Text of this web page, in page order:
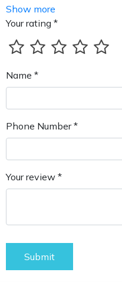
Show more
Your rating *
Name *
Phone Number *
Your review *
Submit